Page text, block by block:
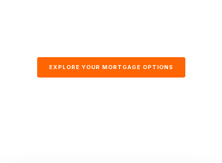
EXPLORE YOUR MORTGAGE OPTIONS